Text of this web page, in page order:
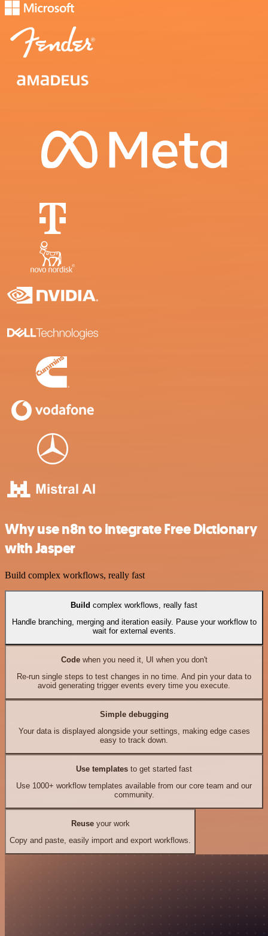
Why use n8n to integrate Free Dictionary
with Jasper
Build complex workflows, really fast
Build complex workflows, really fast
Handle branching, merging and iteration easily. Pause your workflow to
wait for external events.
Codewhen you need it, UI when you don't
Re-run single steps to test changes in no time. And pin your data to
avoid generating trigger events every time you execute.
Simple debugging
Your data is displayed alongside your settings, making edge cases
easy to track down.
Use templates to get started fast
Use 1000+ workflow templates available from our core team and our
community.
Reuseyour work
Copy and paste, easily import and export workflows.